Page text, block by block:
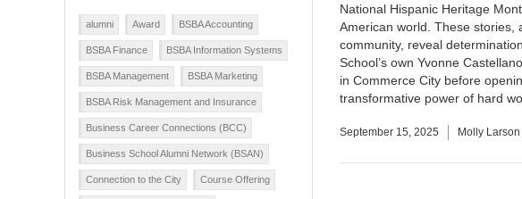
National Hispanic Heritage
American world. These stories,
community, reveal
School’s own Yvonne
in Commerce City before
transformative power of hard
September 15, 2025 Molly Larson
alumni Award BSBA Accounting
BSBA Finance BSBA Information Systems
BSBA Management BSBA Marketing
BSBA Risk Management and Insurance
Business Career Connections (BCC)
Business School Alumni Network (BSAN)
Connection to the City Course Offering